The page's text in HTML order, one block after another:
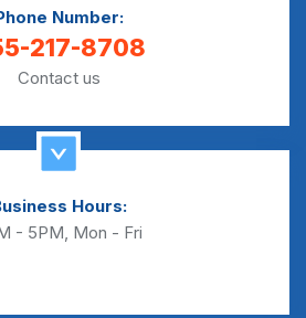
Number:
217-8708
Contact us
Hours:
- 5PM, Mon - Fri